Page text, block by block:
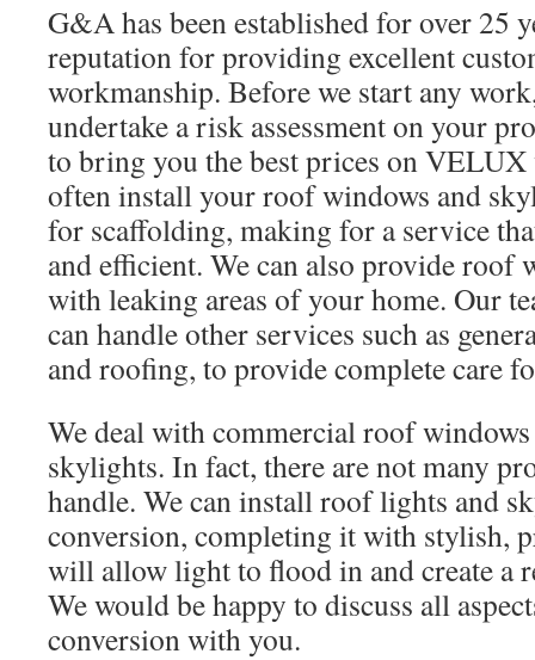
G&A has been established for over 25
reputation for providing excellent
workmanship. Before we start any
undertake a risk assessment on your
to bring you the best prices on VELUX
often install your roof windows and
for scaffolding, making for a service
and efficient. We can also provide roof
with leaking areas of your home. Our
can handle other services such as
and roofing, to provide complete care
We deal with commercial roof
skylights. In fact, there are not many
handle. We can install roof lights and
conversion, completing it with stylish,
will allow light to flood in and create a
We would be happy to discuss all
conversion with you.